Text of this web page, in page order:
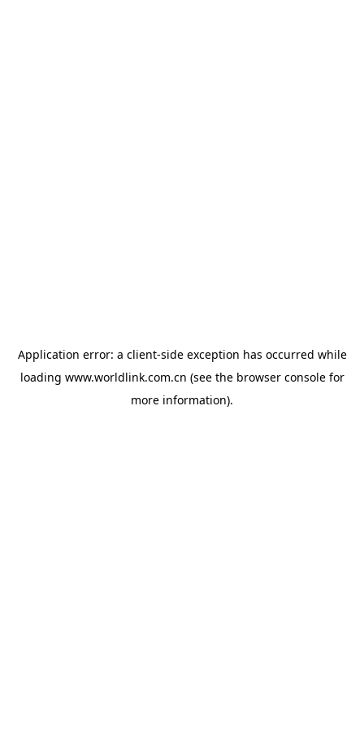
Application error: a client-side exception has occurred while
loading www.worldlink.com.cn (see the browser consolefor
more information).